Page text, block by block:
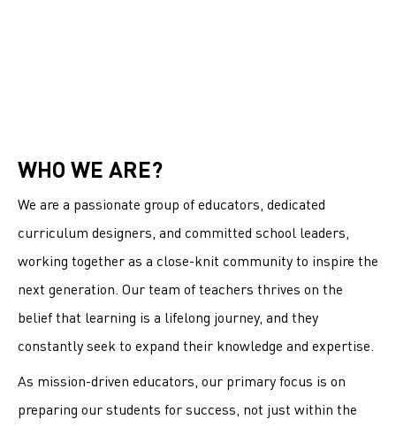
WHO WE ARE?
We are a passionate group of educators, dedicated
curriculum designers, and committed school leaders,
working together as a close-knit community to inspire the
next generation. Our team of teachers thrives on the
belief that learning is a lifelong journey, and they
constantly seek to expand their knowledge and expertise.
As mission-driven educators, our primary focus is on
preparing our students for success, not just within the